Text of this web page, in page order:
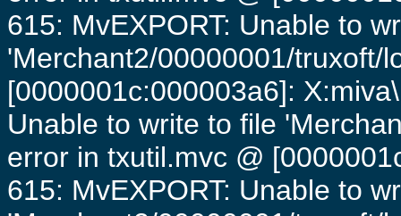
615: MvEXPORT: Unable to
'Merchant2/00000001/truxoft/
[0000001c:000003a6]:
Unable to write to file
error in txutil.mvc @
615: MvEXPORT: Unable to